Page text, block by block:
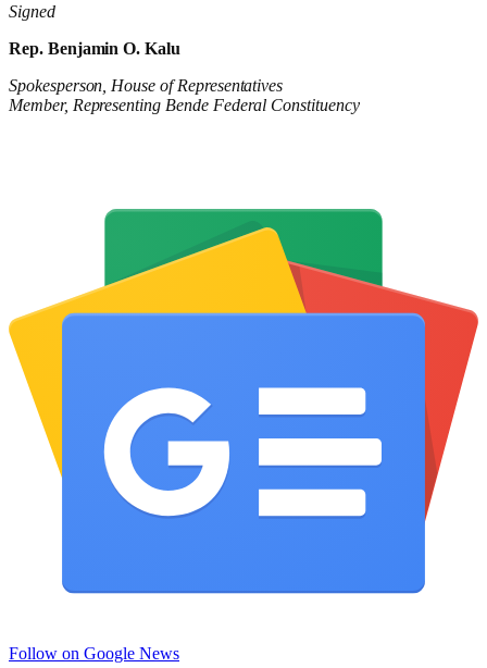
Signed
Rep. Benjamin O. Kalu
Spokesperson, House of Representatives
Member, Representing Bende Federal Constituency
Follow on Google News